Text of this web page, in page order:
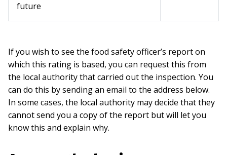
future
If you wish to see the food safety officer’s report on
which this rating is based, you can request this from
the local authority that carried out the inspection. You
can do this by sending an email to the address below.
In some cases, the local authority may decide that they
cannot send you a copy of the report but will let you
know this and explain why.